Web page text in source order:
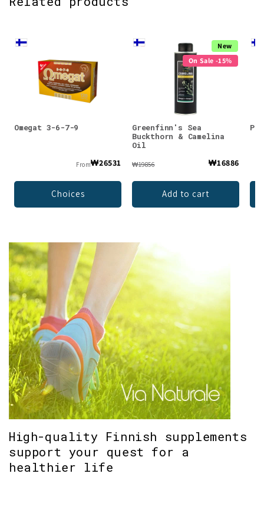
Omegat 3-6-7-9
From₩26531
Choices
New
On Sale -15%
Greenfinn's Sea
Buckthorn & Camelina
Oil
₩19856 ₩16886
Add to cart
High-quality Finnish supplements
support your quest for a
healthier life